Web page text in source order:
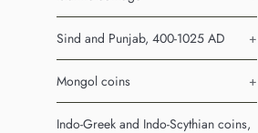
Sind and Punjab, 400-1025 AD +
Mongol coins +
Indo-Greek and Indo-Scythian coins,